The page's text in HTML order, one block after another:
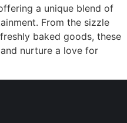
a unique blend of
From the sizzle
baked goods, these
nurture a love for